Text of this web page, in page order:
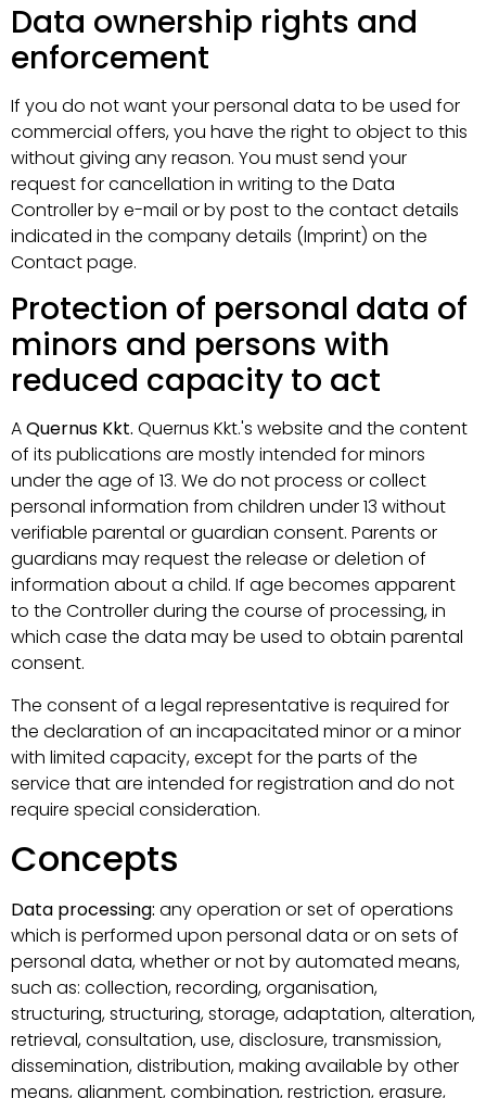
Data ownership rights and
enforcement
If you do not want your personal data to be used for
commercial offers, you have the right to object to this
without giving any reason. You must send your
request for cancellation in writing to the Data
Controller by e-mail or by post to the contact details
indicated in the company details (Imprint) on the
Contact page.
Protection of personal data of
minors and persons with
reduced capacity to act
AQuernus Kkt. Quernus Kkt.'s website and the content
of its publications are mostly intended for minors
under the age of 13. We do not process or collect
personal information from children under 13 without
verifiable parental or guardian consent. Parents or
guardians may request the release or deletion of
information about a child. If age becomes apparent
to the Controller during the course of processing, in
which case the data may be used to obtain parental
consent.
The consent of a legal representative is required for
the declaration of an incapacitated minor or a minor
with limited capacity, except for the parts of the
service that are intended for registration and do not
require special consideration.
Concepts
Data processing: any operation or set of operations
which is performed upon personal data or on sets of
personal data, whether or not by automated means,
such as: collection, recording, organisation,
structuring, structuring, storage, adaptation, alteration,
retrieval, consultation, use, disclosure, transmission,
dissemination, distribution, making available by other
means, alignment, combination, restriction, erasure,